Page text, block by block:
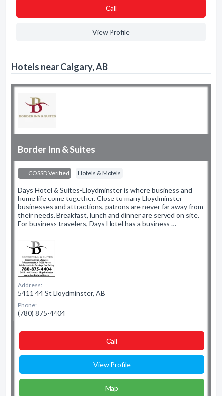
Сall
View Profile
Hotels near Calgary, AB
Border Inn & Suites
COSSD Verified Hotels & Motels
Days Hotel & Suites-Lloydminster is where business and
home life come together. Close to many Lloydminster
businesses and attractions, patrons are never far away from
their needs. Breakfast, lunch and dinner are served on site.
For business travelers, Days Hotel has a business …
Address:
5411 44 St Lloydminster, AB
Phone:
(780) 875-4404
Сall
View Profile
Map